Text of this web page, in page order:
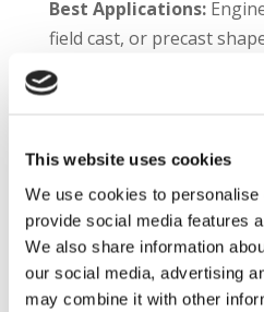
This website uses cookies
We use cookies to
provide social media features
We also share information
our social media, advertising
may combine it with other
Best Applications:
field cast, or precast
aluminum melting and
including:
Well side walls
Hearths
Sills
Jambs